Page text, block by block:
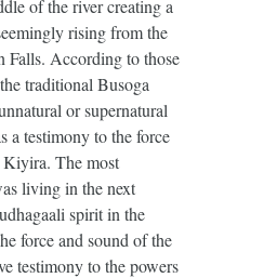
of the river creating a
rising from the
Falls. According to those
traditional Busoga
or supernatural
a testimony to the force
The most
living in the next
spirit in the
force and sound of the
testimony to the powers